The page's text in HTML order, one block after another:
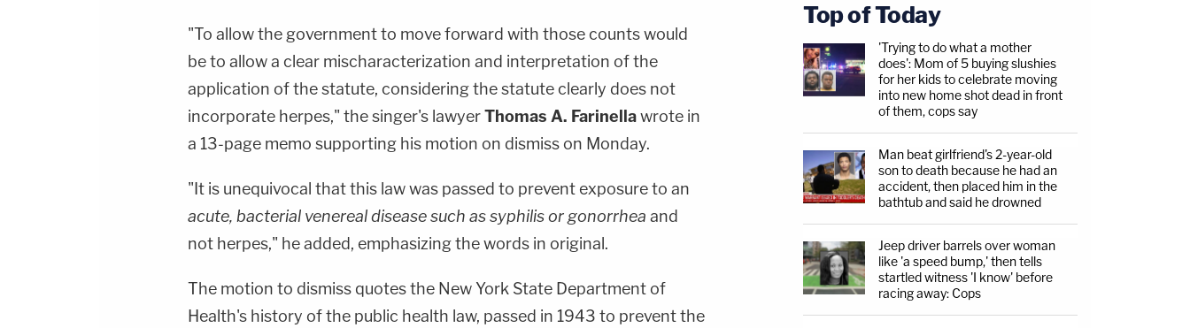
"To allow the government to move forward with those counts would
be to allow a clear mischaracterization and interpretation of the
application of the statute, considering the statute clearly does not
incorporate herpes," the singer's lawyerThomas A. Farinellawrote in
a 13-page memo supporting his motion on dismiss on Monday.
"It is unequivocal that this law was passed to prevent exposure to an
acute, bacterial venereal disease such as syphilis or gonorrhea and
not herpes," he added, emphasizing the words in original.
The motion to dismiss quotes the New York State Department of
Health's history of the public health law, passed in 1943 to prevent the
Top of Today
'Trying to do what a mother
does': Mom of 5 buying slushies
for her kids to celebrate moving
into new home shot dead in front
of them, cops say
Man beat girlfriend's 2-year-old
son to death because he had an
accident, then placed him in the
bathtub and said he drowned
Jeep driver barrels over woman
like 'a speed bump,' then tells
startled witness 'I know' before
racing away: Cops